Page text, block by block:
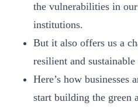
the vulnerabilities in
institutions.
But it also offers us a
resilient and
Here’s how businesses
start building the green